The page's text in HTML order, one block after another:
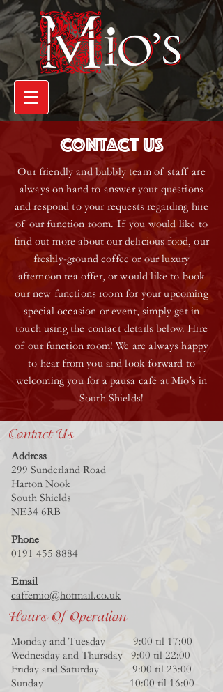
CONTACT US
Our friendly and bubbly team of staff are
always on hand to answer your questions
and respond to your requests regarding hire
of our function room. If you would like to
find out more about our delicious food, our
freshly-ground coffee or our luxury
afternoon tea offer, or would like to book
our new functions room for your upcoming
special occasion or event, simply get in
touch using the contact details below. Hire
of our function room! We are always happy
to hear from you and look forward to
welcoming you for a pausa café at Mio's in
South Shields!
Contact Us
Address
299 Sunderland Road
Harton Nook
South Shields
NE34 6RB
Phone
0191 455 8884
Email
caffemio@hotmail.co.uk
Hours Of Operation
Monday and Tuesday 9:00 til 17:00
Wednesday and Thursday 9:00 til 22:00
Friday and Saturday 9:00 til 23:00
Sunday 10:00 til 16:00